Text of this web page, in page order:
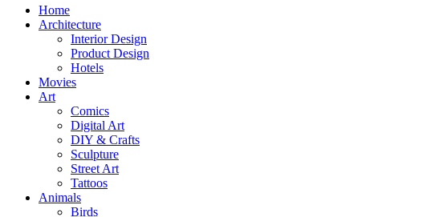
Home
Architecture
Interior Design
Product Design
Hotels
Movies
Art
Comics
Digital Art
DIY & Crafts
Sculpture
Street Art
Tattoos
Animals
Birds